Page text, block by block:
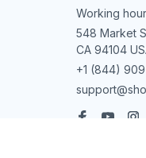
Working
548 Market
CA 94104
+1 (844)